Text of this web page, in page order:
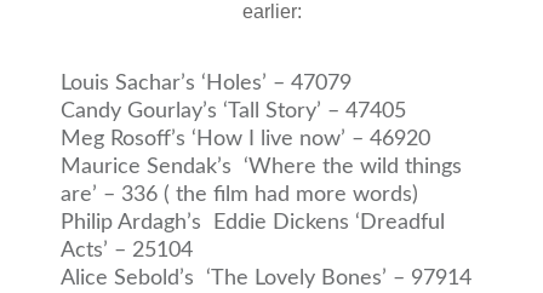
earlier:
Louis Sachar’s ‘Holes’ – 47079
Candy Gourlay’s ‘Tall Story’ – 47405
Meg Rosoff’s ‘How I live now’ – 46920
Maurice Sendak’s ‘Where the wild things
are’ – 336 ( the film had more words)
Philip Ardagh’s Eddie Dickens ‘Dreadful
Acts’ – 25104
Alice Sebold’s ‘The Lovely Bones’ – 97914